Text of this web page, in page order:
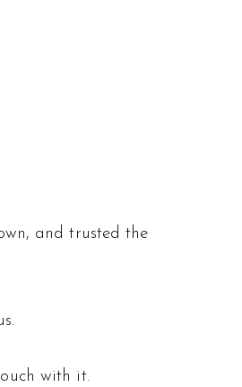
and trusted the
with it.